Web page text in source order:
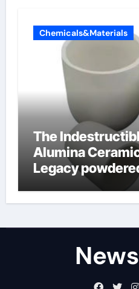
Chemicals&Materials
The
Alumina
Legacy